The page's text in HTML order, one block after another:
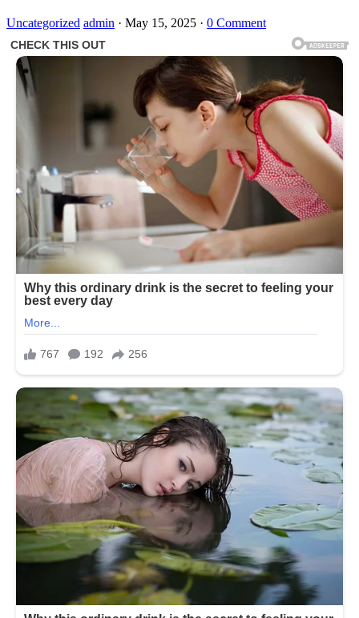
Uncategorized admin · May 15, 2025 · 0 Comment